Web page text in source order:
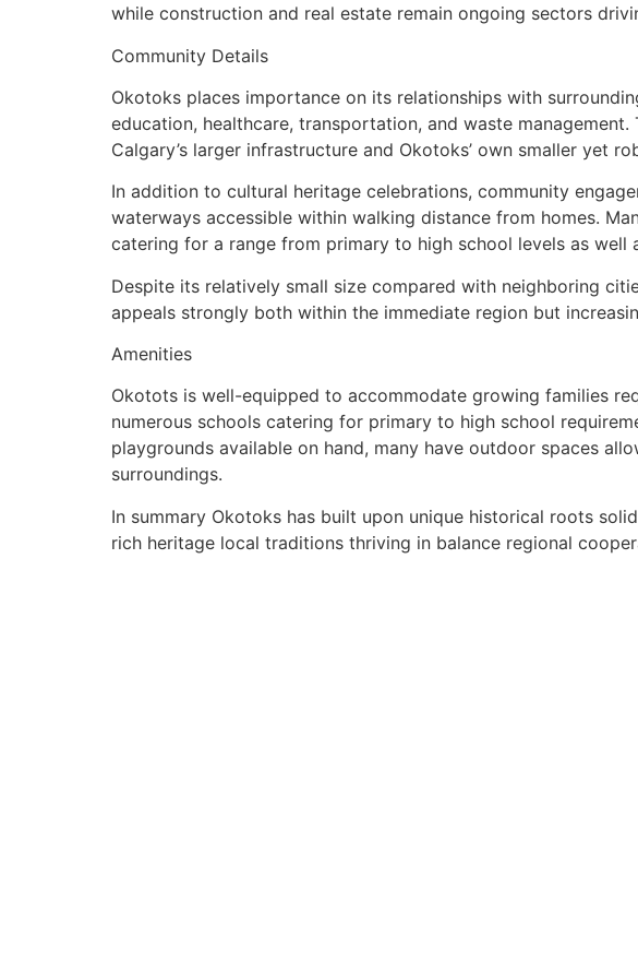
while construction and real estate remain ongoing sectors
Community Details
Okotoks places importance on its relationships with
education, healthcare, transportation, and waste
Calgary’s larger infrastructure and Okotoks’ own smaller yet
In addition to cultural heritage celebrations, community
waterways accessible within walking distance from homes.
catering for a range from primary to high school levels as
Despite its relatively small size compared with neighboring
appeals strongly both within the immediate region but
Amenities
Okotots is well-equipped to accommodate growing families
numerous schools catering for primary to high school
playgrounds available on hand, many have outdoor spaces
surroundings.
In summary Okotoks has built upon unique historical roots
rich heritage local traditions thriving in balance regional